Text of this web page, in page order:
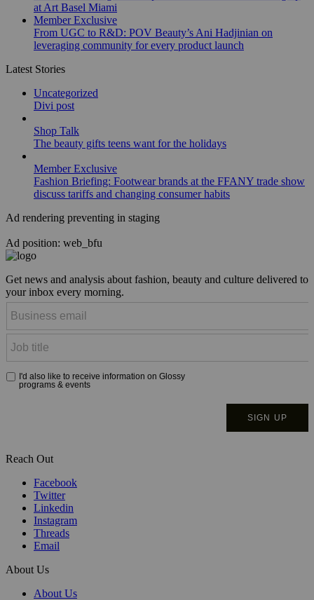
at Art Basel Miami
Member Exclusive
From UGC to R&D: POV Beauty’s Ani Hadjinian on
leveraging community for every product launch
Latest Stories
Uncategorized
Divi post
Shop Talk
The beauty gifts teens want for the holidays
Member Exclusive
Fashion Briefing: Footwear brands at the FFANY trade show
discuss tariffs and changing consumer habits
Ad rendering preventing in staging
Ad position: web_bfu
Get news and analysis about fashion, beauty and culture delivered to
your inbox every morning.
Reach Out
Facebook
Twitter
Linkedin
Instagram
Threads
Email
About Us
About Us